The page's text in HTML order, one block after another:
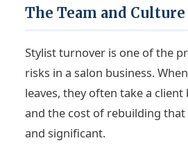
The Team and
Stylist turnover is one of the
risks in a salon business.
leaves, they often take a
and the cost of rebuilding that
and significant.